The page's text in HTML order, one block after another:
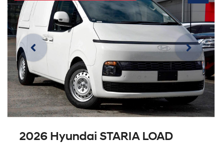
2026 Hyundai STARIA LOAD